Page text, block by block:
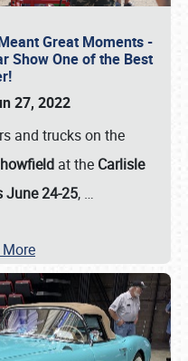
Great Moments -
Show One of the Best
27, 2022
and trucks on the
at the Carlisle
June 24-25, …